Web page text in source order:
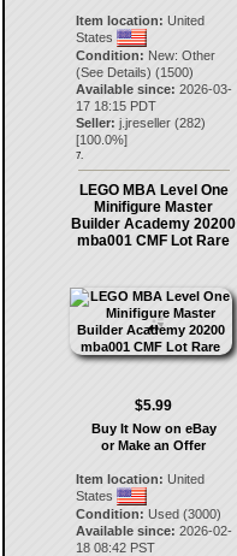
Item location: United
States
Condition: New: Other
(See Details) (1500)
Available since: 2026-03-
17 18:15 PDT
Seller: j.jreseller(282)
[100.0%]
7.
LEGO MBA Level One
Minifigure Master
Builder Academy 20200
mba001 CMF Lot Rare
$5.99
Buy It Now on eBay
or Make an Offer
Item location: United
States
Condition: Used (3000)
Available since: 2026-02-
18 08:42 PST